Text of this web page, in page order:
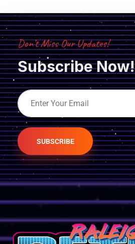
Don’t Miss Our Updates!
Subscribe Now!
SUBSCRIBE